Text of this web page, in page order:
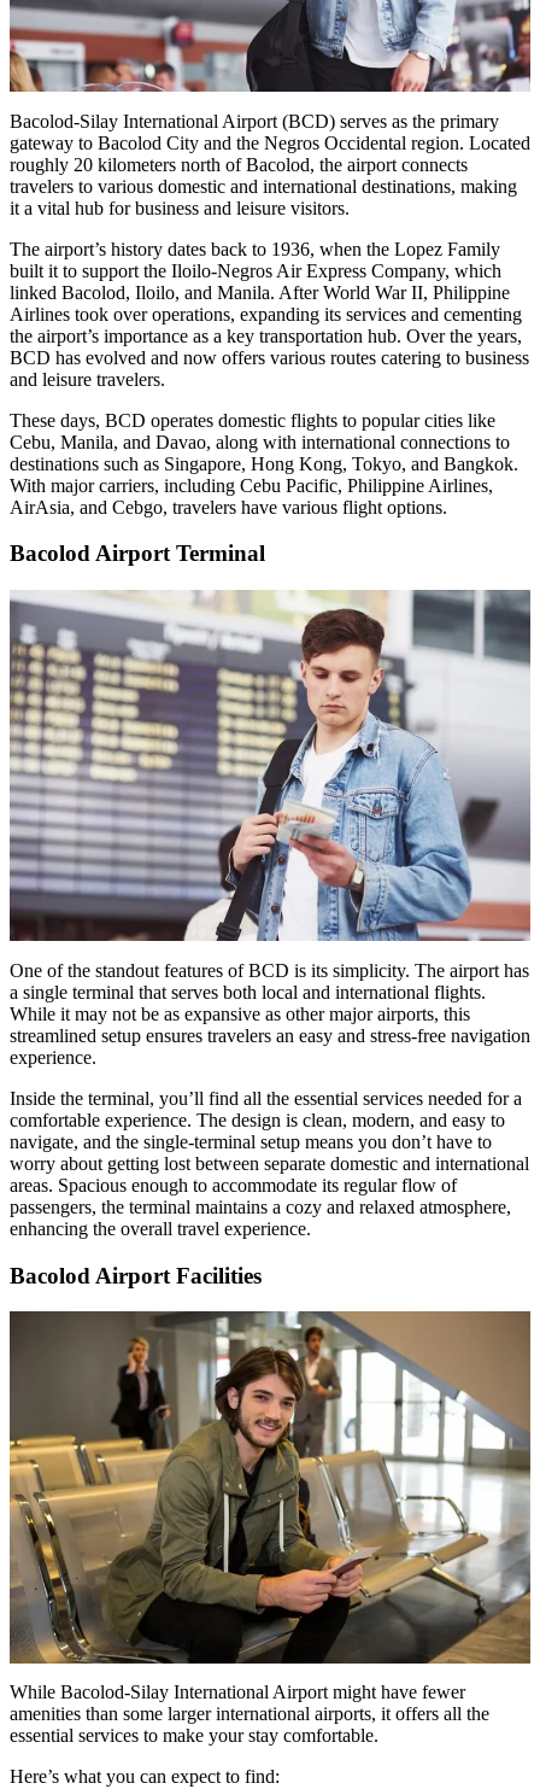
Bacolod-Silay International Airport (BCD) serves as the primary
gateway to Bacolod City and the Negros Occidental region. Located
roughly 20 kilometers north of Bacolod, the airport connects
travelers to various domestic and international destinations, making
it a vital hub for business and leisure visitors.
The airport’s history dates back to 1936, when the Lopez Family
built it to support the Iloilo-Negros Air Express Company, which
linked Bacolod, Iloilo, and Manila. After World War II, Philippine
Airlines took over operations, expanding its services and cementing
the airport’s importance as a key transportation hub. Over the years,
BCD has evolved and now offers various routes catering to business
and leisure travelers.
These days, BCD operates domestic flights to popular cities like
Cebu, Manila, and Davao, along with international connections to
destinations such as Singapore, Hong Kong, Tokyo, and Bangkok.
With major carriers, including Cebu Pacific, Philippine Airlines,
AirAsia, and Cebgo, travelers have various flight options.
Bacolod Airport Terminal
One of the standout features of BCD is its simplicity. The airport has
a single terminal that serves both local and international flights.
While it may not be as expansive as other major airports, this
streamlined setup ensures travelers an easy and stress-free navigation
experience.
Inside the terminal, you’ll find all the essential services needed for a
comfortable experience. The design is clean, modern, and easy to
navigate, and the single-terminal setup means you don’t have to
worry about getting lost between separate domestic and international
areas. Spacious enough to accommodate its regular flow of
passengers, the terminal maintains a cozy and relaxed atmosphere,
enhancing the overall travel experience.
Bacolod Airport Facilities
While Bacolod-Silay International Airport might have fewer
amenities than some larger international airports, it offers all the
essential services to make your stay comfortable.
Here’s what you can expect to find: